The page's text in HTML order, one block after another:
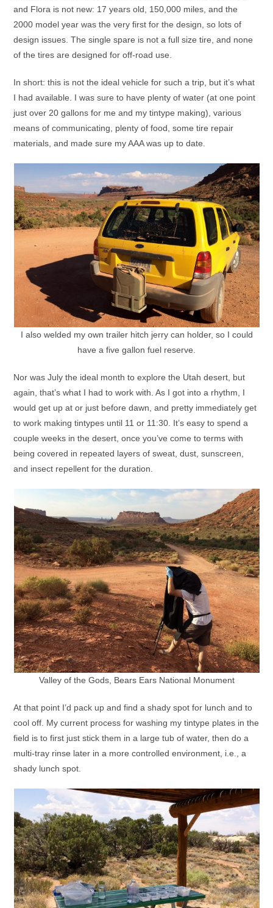
and Flora is not new: 17 years old, 150,000 miles, and the
2000 model year was the very first for the design, so lots of
design issues. The single spare is not a full size tire, and none
of the tires are designed for off-road use.
In short: this is not the ideal vehicle for such a trip, but it’s what
I had available. I was sure to have plenty of water (at one point
just over 20 gallons for me and my tintype making), various
means of communicating, plenty of food, some tire repair
materials, and made sure my AAA was up to date.
I also welded my own trailer hitch jerry can holder, so I could
have a five gallon fuel reserve.
Nor was July the ideal month to explore the Utah desert, but
again, that’s what I had to work with. As I got into a rhythm, I
would get up at or just before dawn, and pretty immediately get
to work making tintypes until 11 or 11:30. It’s easy to spend a
couple weeks in the desert, once you’ve come to terms with
being covered in repeated layers of sweat, dust, sunscreen,
and insect repellent for the duration.
Valley of the Gods, Bears Ears National Monument
At that point I’d pack up and find a shady spot for lunch and to
cool off. My current process for washing my tintype plates in the
field is to first just stick them in a large tub of water, then do a
multi-tray rinse later in a more controlled environment, i.e., a
shady lunch spot.